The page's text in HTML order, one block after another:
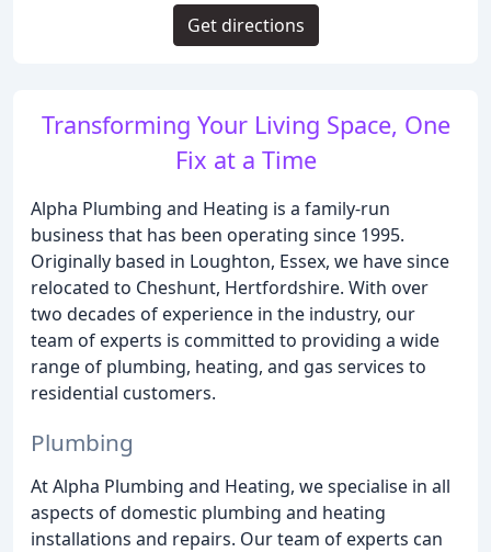
Transforming Your Living Space, One
Fix at a Time
Alpha Plumbing and Heating is a family-run
business that has been operating since 1995.
Originally based in Loughton, Essex, we have since
relocated to Cheshunt, Hertfordshire. With over
two decades of experience in the industry, our
team of experts is committed to providing a wide
range of plumbing, heating, and gas services to
residential customers.
Plumbing
At Alpha Plumbing and Heating, we specialise in all
aspects of domestic plumbing and heating
installations and repairs. Our team of experts can
Get directions